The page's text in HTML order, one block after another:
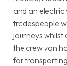
and an electric
tradespeople
journeys whilst
the crew van
for